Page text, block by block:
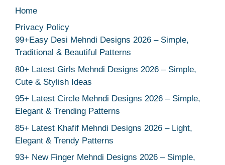
Home
Privacy Policy
99+Easy Desi Mehndi Designs 2026 – Simple,
Traditional & Beautiful Patterns
80+ Latest Girls Mehndi Designs 2026 – Simple,
Cute & Stylish Ideas
95+ Latest Circle Mehndi Designs 2026 – Simple,
Elegant & Trending Patterns
85+ Latest Khafif Mehndi Designs 2026 – Light,
Elegant & Trendy Patterns
93+ New Finger Mehndi Designs 2026 – Simple,